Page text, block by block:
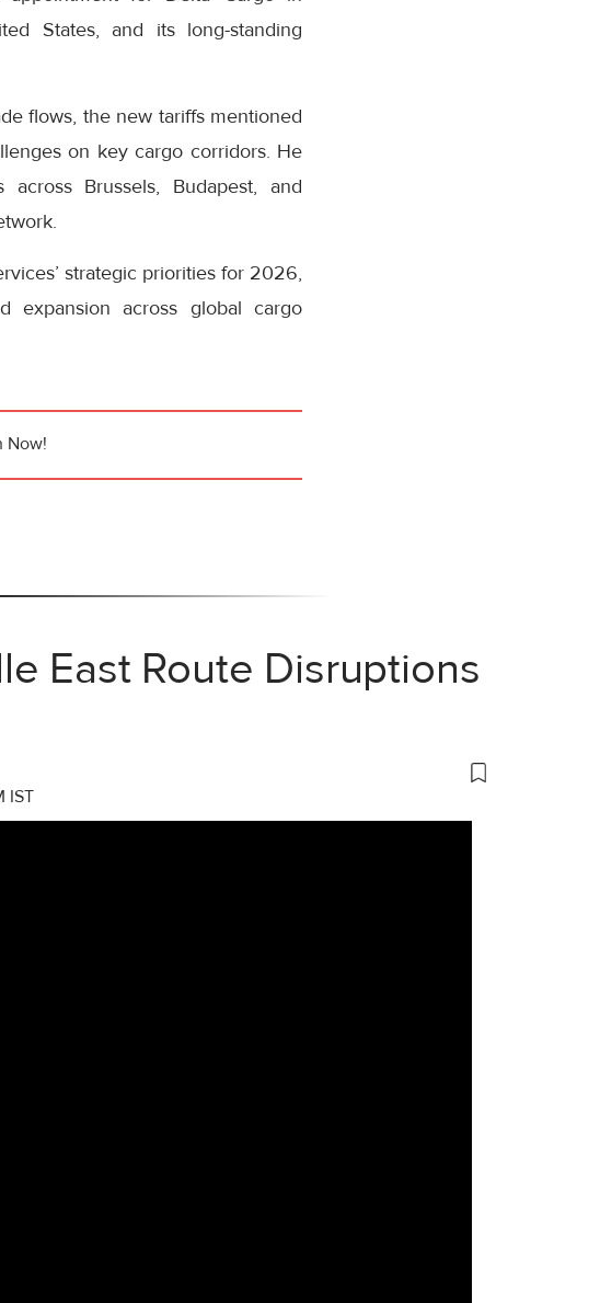
States, and its long-standing
flows, the new tariffs mentioned
on key cargo corridors. He
Brussels, Budapest, and
strategic priorities for 2026,
expansion across global cargo
Now!
East Route Disruptions
IST